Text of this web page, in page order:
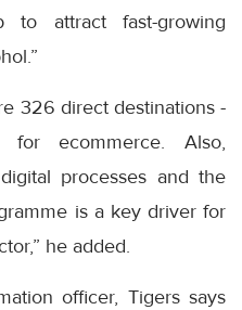
attract fast-growing
326 direct destinations -
ecommerce. Also,
processes and the
is a key driver for
he added.
officer, Tigers says